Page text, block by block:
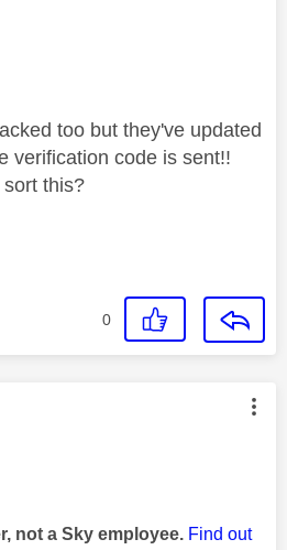
too but they've updated
verification code is sent!!
this?
0
was authored by:
not a Sky employee. Find out